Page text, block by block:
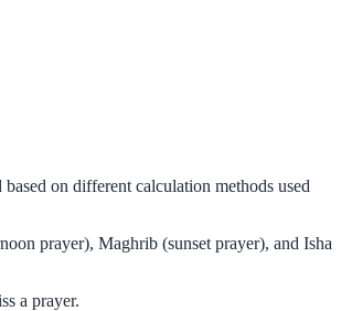
on different calculation methods used
prayer), Maghrib (sunset prayer), and Isha
a prayer.